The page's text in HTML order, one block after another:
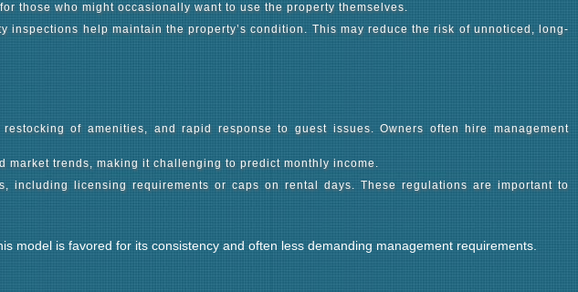
those who might occasionally want to use the property themselves.
help maintain the property’s condition. This may reduce the risk of unnoticed, long-
of amenities, and rapid response to guest issues. Owners often hire management
market trends, making it challenging to predict monthly income.
licensing requirements or caps on rental days. These regulations are important to
is favored for its consistency and often less demanding management requirements.